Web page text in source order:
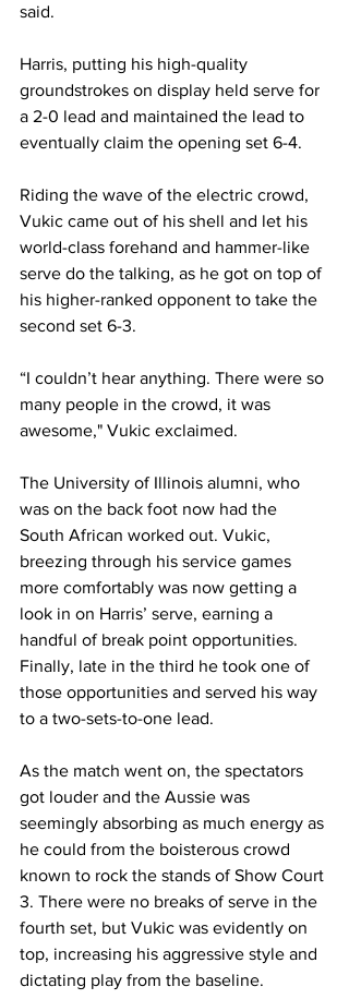
said.
Harris, putting his high-quality
groundstrokes on display held serve for
a 2-0 lead and maintained the lead to
eventually claim the opening set 6-4.
Riding the wave of the electric crowd,
Vukic came out of his shell and let his
world-class forehand and hammer-like
serve do the talking, as he got on top of
his higher-ranked opponent to take the
second set 6-3.
“I couldn’t hear anything. There were so
many people in the crowd, it was
awesome," Vukic exclaimed.
The University of Illinois alumni, who
was on the back foot now had the
South African worked out. Vukic,
breezing through his service games
more comfortably was now getting a
look in on Harris’ serve, earning a
handful of break point opportunities.
Finally, late in the third he took one of
those opportunities and served his way
to a two-sets-to-one lead.
As the match went on, the spectators
got louder and the Aussie was
seemingly absorbing as much energy as
he could from the boisterous crowd
known to rock the stands of Show Court
3. There were no breaks of serve in the
fourth set, but Vukic was evidently on
top, increasing his aggressive style and
dictating play from the baseline.